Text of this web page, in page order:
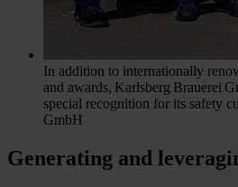
In addition to internationally
and awards, Karlsberg Brauerei
special recognition for its safety
GmbH
Generating and